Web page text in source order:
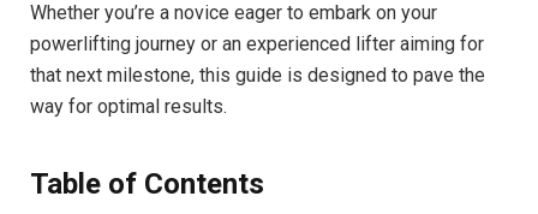
Whether you’re a novice eager to embark on your
powerlifting journey or an experienced lifter aiming for
that next milestone, this guide is designed to pave the
way for optimal results.
Table of Contents